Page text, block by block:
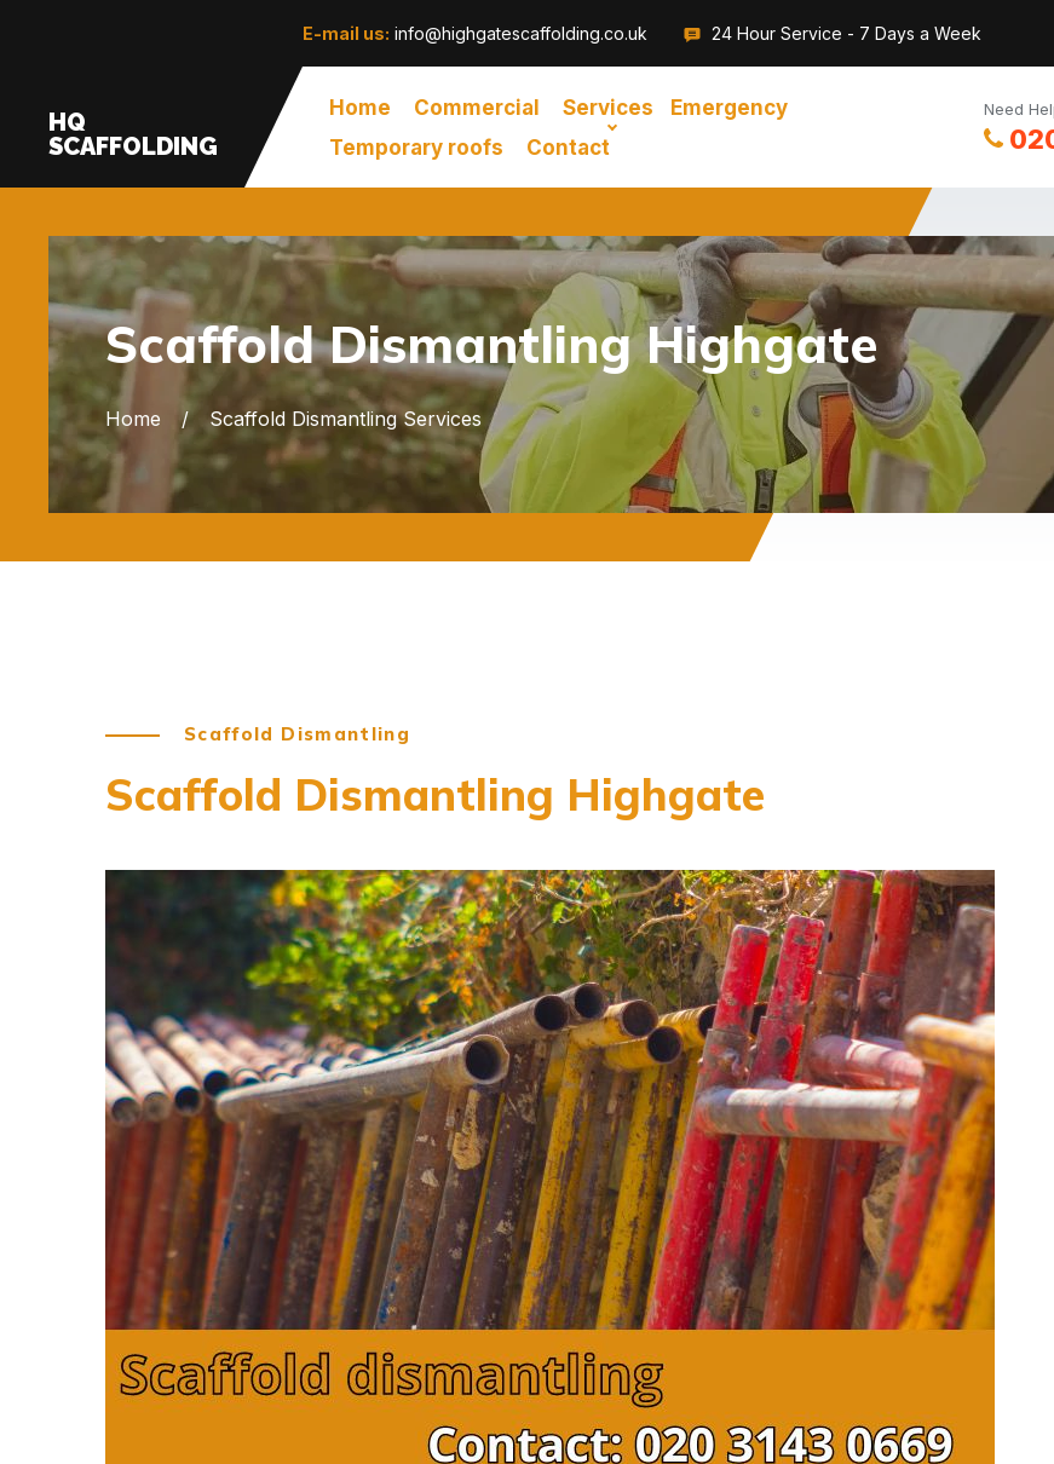
E-mail us: info@highgatescaffolding.co.uk 24 Hour Service - 7 Days a Week
HQ
SCAFFOLDING
Home Commercial Services
Emergency
Temporary roofs
Contact
Need
Scaffold Dismantling Highgate
Home Scaffold Dismantling Services
Scaffold Dismantling
Scaffold Dismantling Highgate